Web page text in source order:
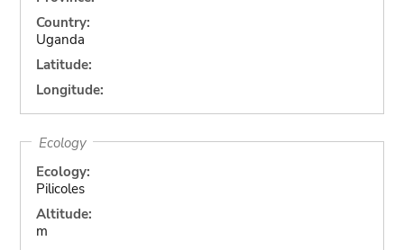
Country:
Uganda
Latitude:
Longitude:
Ecology
Ecology:
Pilicoles
Altitude:
m